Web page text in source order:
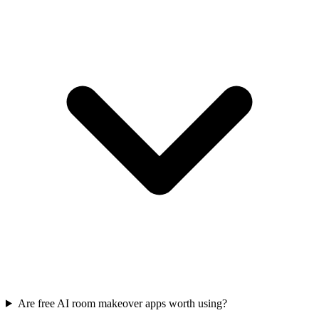
Are free AI room makeover apps worth using?